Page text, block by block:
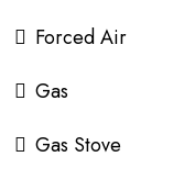
Forced Air
Gas
Gas Stove